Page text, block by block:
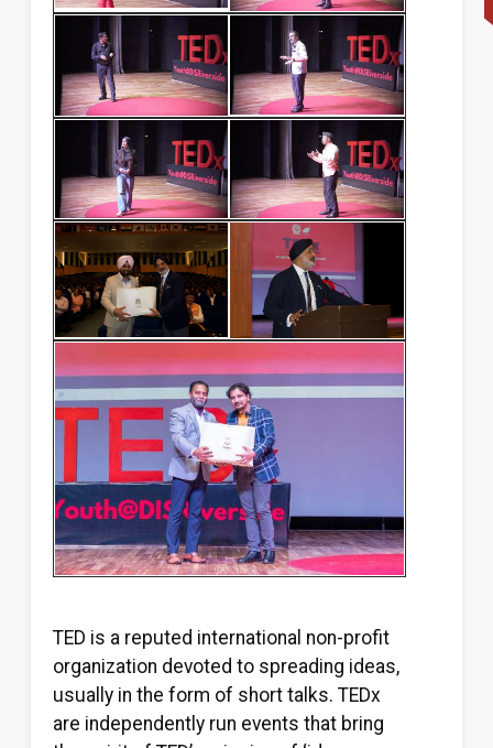
TED is a reputed international non-profit
organization devoted to spreading ideas,
usually in the form of short talks. TEDx
are independently run events that bring